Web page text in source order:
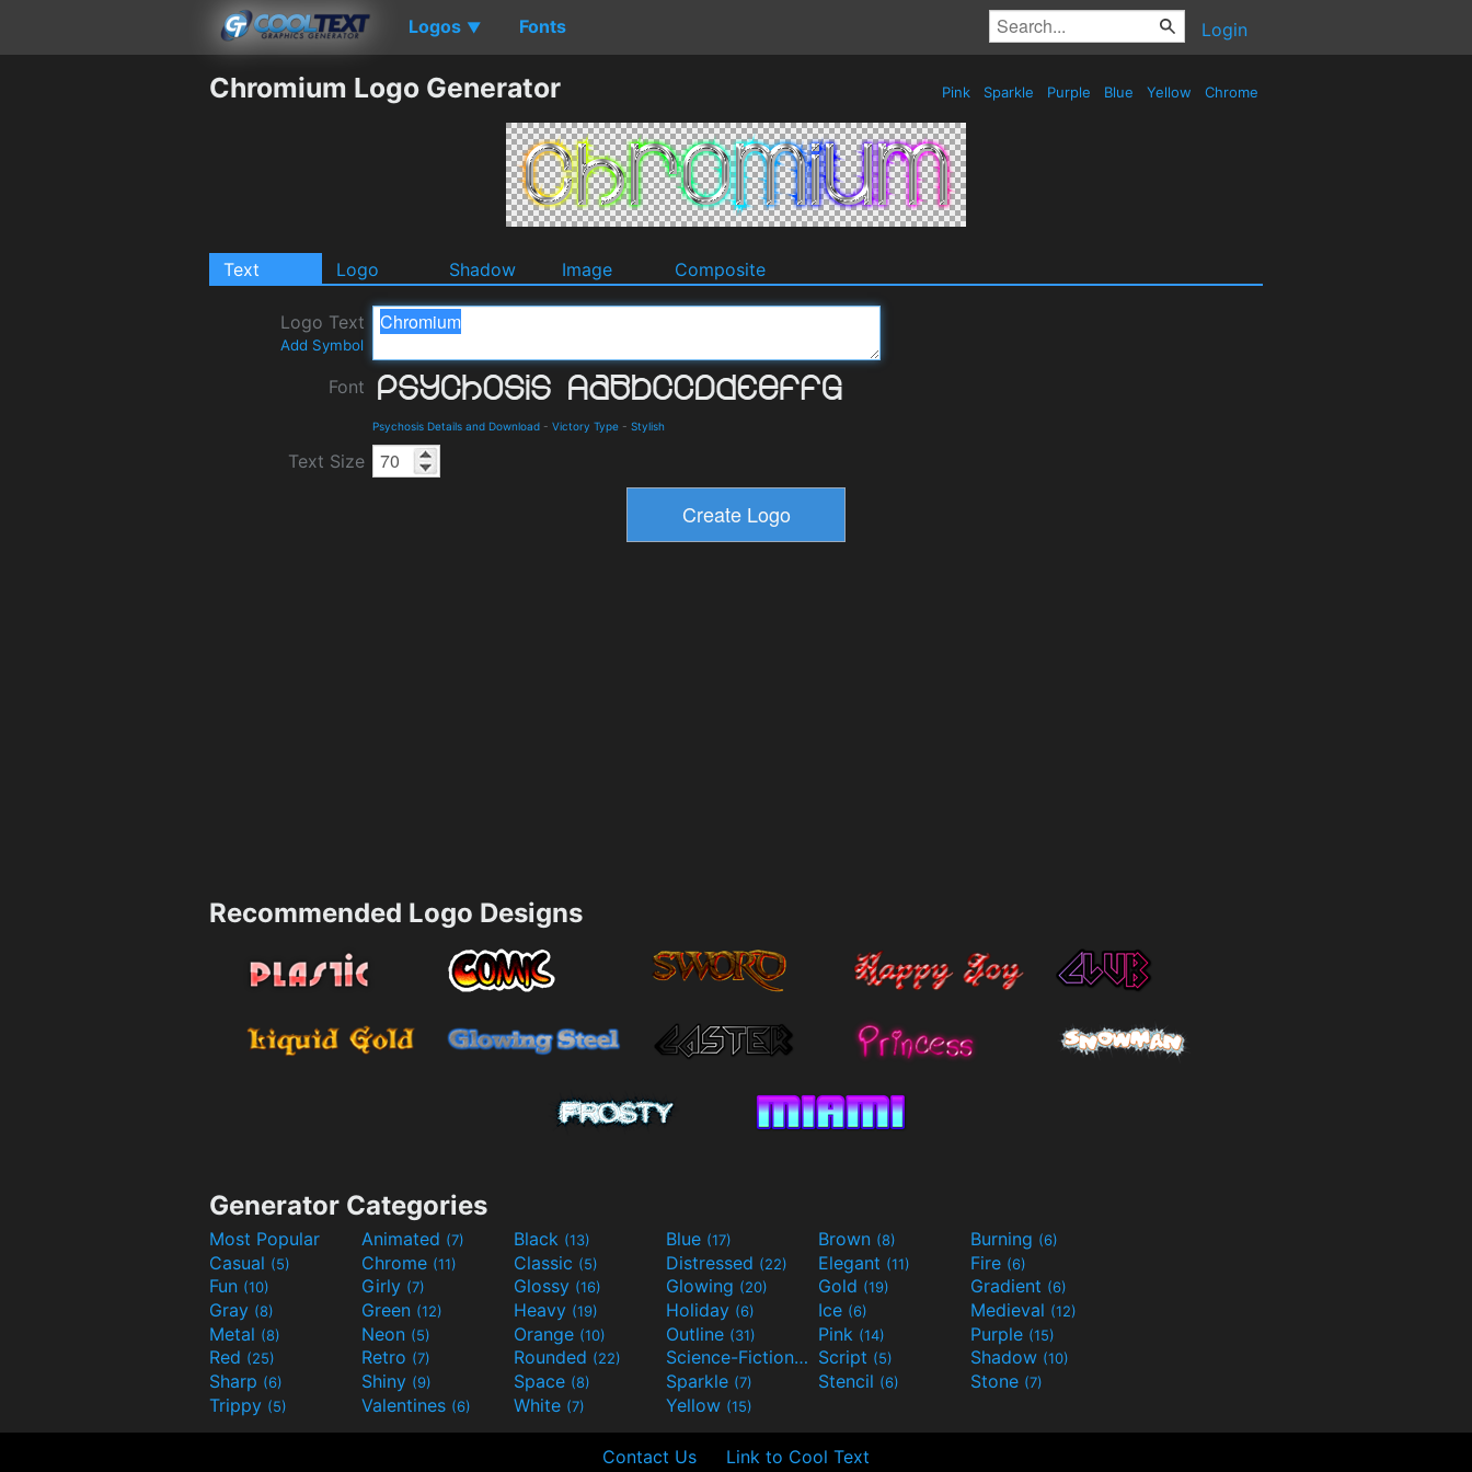
Logos ▼ Fonts Login
Chromium Logo Generator Pink Sparkle Purple Blue Yellow Chrome
Text Logo Shadow Image Composite
Logo Text
Add Symbol
Font
Psychosis Details and Download - Victory Type - Stylish
Text Size
Recommended Logo Designs
Generator Categories
Most Popular Animated (7) Black (13) Blue (17) Brown (8) Burning (6)
Casual (5) Chrome (11) Classic (5) Distressed (22) Elegant (11) Fire (6)
Fun (10) Girly (7) Glossy (16) Glowing (20) Gold (19) Gradient (6)
Gray (8) Green (12) Heavy (19) Holiday (6) Ice (6) Medieval (12)
Metal (8) Neon (5) Orange (10) Outline (31) Pink (14) Purple (15)
Red (25) Retro (7) Rounded (22) Science-Fiction(9) Script (5) Shadow (10)
Sharp (6) Shiny (9) Space (8) Sparkle (7) Stencil (6) Stone (7)
Trippy (5) Valentines (6) White (7) Yellow (15)
Contact Us Link to Cool Text